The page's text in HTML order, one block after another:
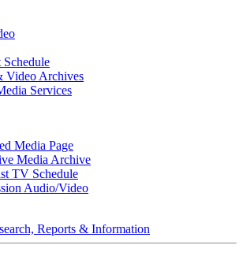
Schedule
Video Archives
Services
Media Page
Media Archive
TV Schedule
Audio/Video
Reports & Information